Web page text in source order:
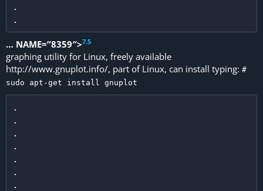
.
… NAME=”8359″>7.5
graphing utility for Linux, freely available
http://www.gnuplot.info/, part of Linux, can install typing: #
sudo apt-get install gnuplot
.
.
.
.
.
.
.